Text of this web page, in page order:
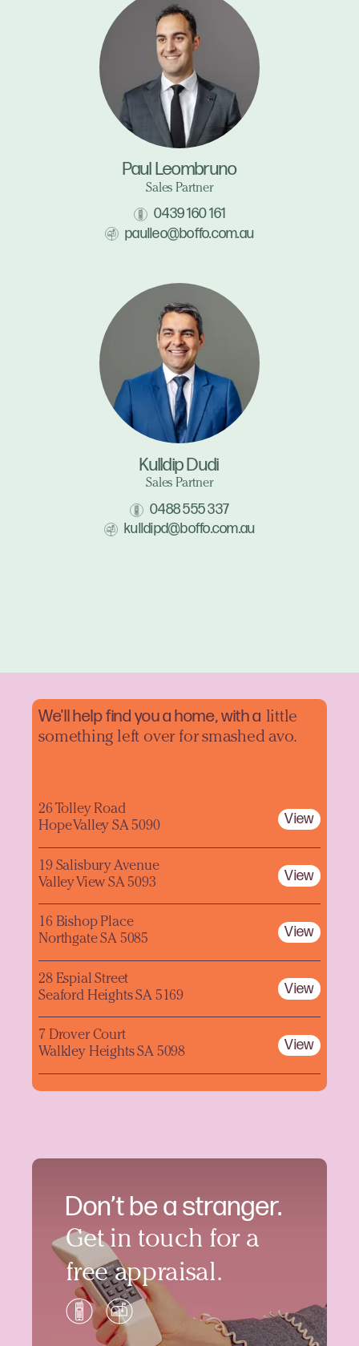
Paul Leombruno
Sales Partner
0439 160 161
paulleo@boffo.com.au
Kulldip Dudi
Sales Partner
0488 555 337
kulldipd@boffo.com.au
Don’t be a stranger.
Get in touch for a
free appraisal.
We'll help find you a home, with a little
something left over for smashed avo.
26 Tolley Road
Hope Valley SA 5090
View
19 Salisbury Avenue
Valley View SA 5093
View
16 Bishop Place
Northgate SA 5085
View
28 Espial Street
Seaford Heights SA 5169
View
7 Drover Court
Walkley Heights SA 5098
View